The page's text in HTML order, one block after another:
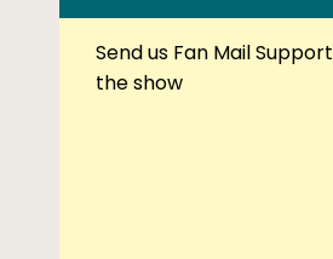
Send us Fan Mail Support
the show